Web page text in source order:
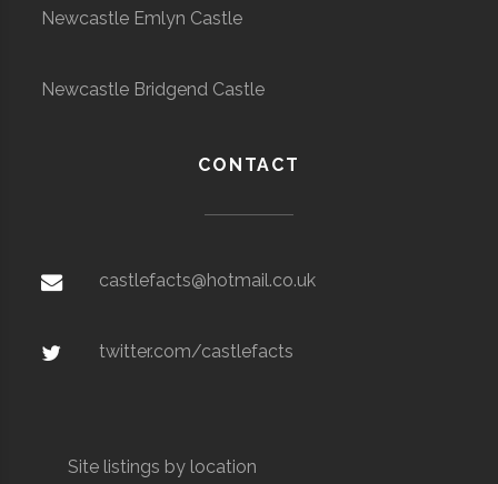
Newcastle Emlyn Castle
Newcastle Bridgend Castle
CONTACT
castlefacts@hotmail.co.uk
twitter.com/castlefacts
Site listings by location